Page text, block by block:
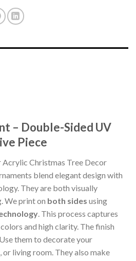
– Double-Sided UV
Piece
Christmas Tree Decor
blend elegant design with
They are both visually
We print on both sides using
. This process captures
and high clarity. The finish
them to decorate your
living room. They also make